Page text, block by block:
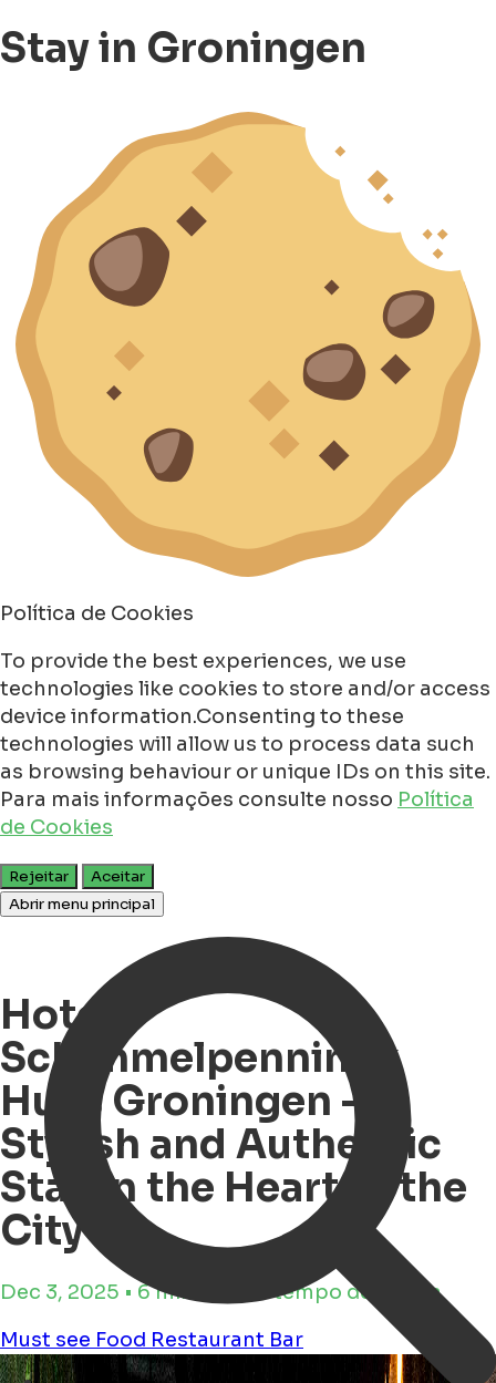
Stay in Groningen
Política de Cookies
To provide the best experiences, we use
technologies like cookies to store and/or access
device information.Consenting to these
technologies will allow us to process data such
as browsing behaviour or unique IDs on this site.
Para mais informações consulte nosso Política
de Cookies
Rejeitar
Aceitar
Abrir menu principal
Hotel
Schimmelpenninck
Huys Groningen –
Stylish and Authentic
Stay in the Heart of the
City
Dec 3, 2025 • 6 minutos de tempo de leitura
Must see Food Restaurant Bar